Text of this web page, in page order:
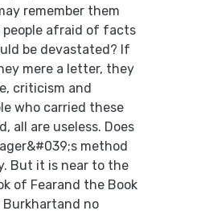
remember them
people afraid of facts
be devastated? If
mere a letter, they
criticism and
who carried these
all are useless. Does
method
But it is near to the
of Fearand the Book
Burkhartand no